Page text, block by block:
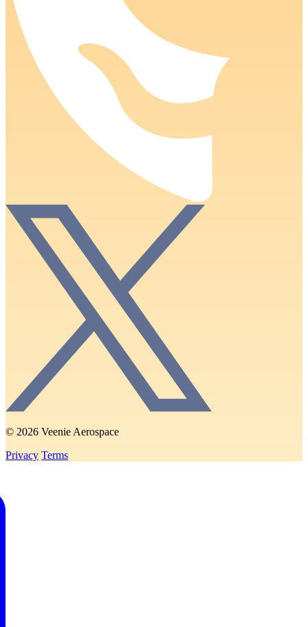
© 2026 Veenie Aerospace
Privacy Terms